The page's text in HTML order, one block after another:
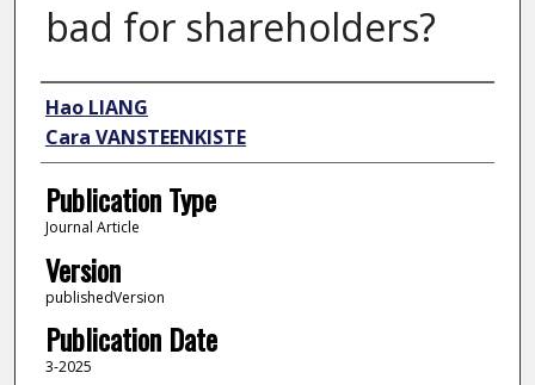
bad for shareholders?
Author
Hao LIANG
Cara VANSTEENKISTE
Publication Type
Journal Article
Version
publishedVersion
Publication Date
3-2025